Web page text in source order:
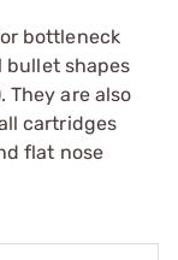
bottleneck
bullet shapes
They are also
cartridges
flat nose